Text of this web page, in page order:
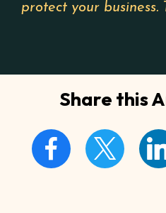
protect your business.
Share this